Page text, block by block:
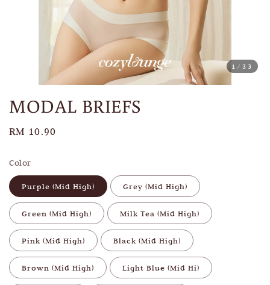
1 /33
MODAL BRIEFS
Regular
RM 10.90
Color
Purple (Mid High) Grey (Mid High)
Green (Mid High) Milk Tea (Mid High)
Pink (Mid High) Black (Mid High)
Brown (Mid High) Light Blue (Mid Hi)